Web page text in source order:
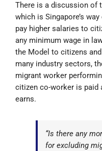
There is a discussion of
which is Singapore’s
pay higher salaries to
any minimum wage in
the Model to citizens
many industry sectors,
migrant worker
citizen co-worker is paid
earns.
“Is there any
for excluding